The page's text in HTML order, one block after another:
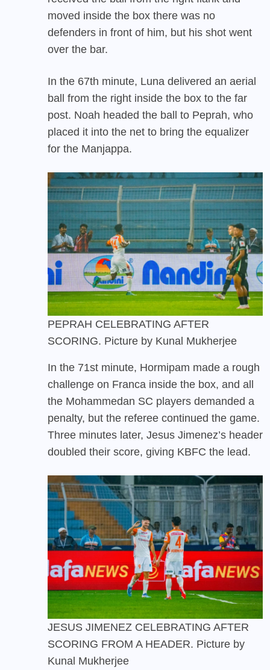
moved inside the box there was no
defenders in front of him, but his shot went
over the bar.
In the 67th minute, Luna delivered an aerial
ball from the right inside the box to the far
post. Noah headed the ball to Peprah, who
placed it into the net to bring the equalizer
for the Manjappa.
PEPRAH CELEBRATING AFTER
SCORING. Picture by Kunal Mukherjee
In the 71st minute, Hormipam made a rough
challenge on Franca inside the box, and all
the Mohammedan SC players demanded a
penalty, but the referee continued the game.
Three minutes later, Jesus Jimenez’s header
doubled their score, giving KBFC the lead.
JESUS JIMENEZ CELEBRATING AFTER
SCORING FROM A HEADER. Picture by
Kunal Mukherjee